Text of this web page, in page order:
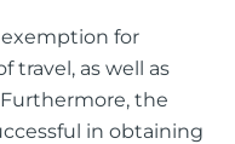
for
travel, as well as
the
in obtaining